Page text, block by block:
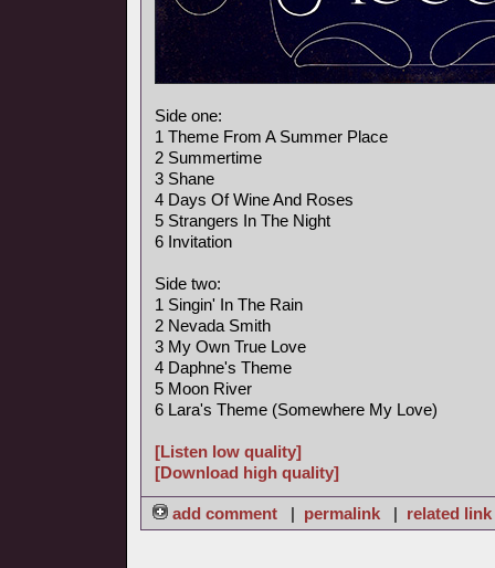
Side one:
1 Theme From A Summer Place
2 Summertime
3 Shane
4 Days Of Wine And Roses
5 Strangers In The Night
6 Invitation
Side two:
1 Singin' In The Rain
2 Nevada Smith
3 My Own True Love
4 Daphne's Theme
5 Moon River
6 Lara's Theme (Somewhere My Love)
[Listen low quality]
[Download high quality]
add comment | permalink | related link